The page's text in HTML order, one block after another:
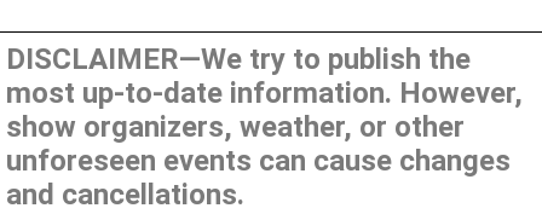
DISCLAIMER—We try to publish the
most up-to-date information. However,
show organizers, weather, or other
unforeseen events can cause changes
and cancellations.